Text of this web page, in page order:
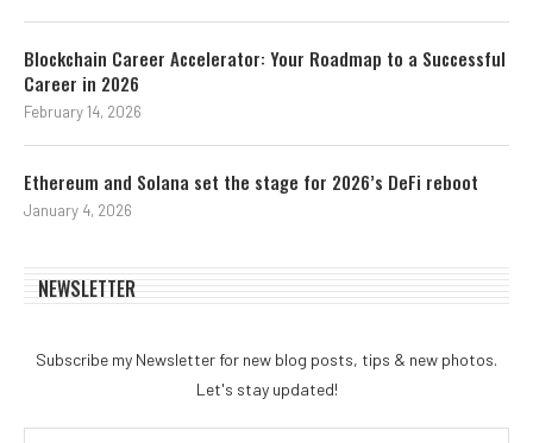
Blockchain Career Accelerator: Your Roadmap to a Successful
Career in 2026
February 14, 2026
Ethereum and Solana set the stage for 2026’s DeFi reboot
January 4, 2026
NEWSLETTER
Subscribe my Newsletter for new blog posts, tips & new photos.
Let's stay updated!